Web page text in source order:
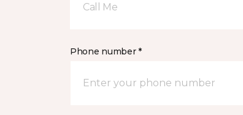
Call Me
Phone number *